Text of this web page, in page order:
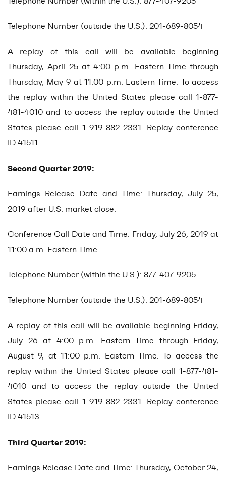
Telephone Number (outside the U.S.): 201-689-8054
A replay of this call will be available beginning
Thursday, April 25 at 4:00 p.m. Eastern Time through
Thursday, May 9 at 11:00 p.m. Eastern Time. To access
the replay within the United States please call 1-877-
481-4010 and to access the replay outside the United
States please call 1-919-882-2331. Replay conference
ID 41511.
Second Quarter 2019:
Earnings Release Date and Time: Thursday, July 25,
2019 after U.S. market close.
Conference Call Date and Time: Friday, July 26, 2019 at
11:00 a.m. Eastern Time
Telephone Number (within the U.S.): 877-407-9205
Telephone Number (outside the U.S.): 201-689-8054
A replay of this call will be available beginning Friday,
July 26 at 4:00 p.m. Eastern Time through Friday,
August 9, at 11:00 p.m. Eastern Time. To access the
replay within the United States please call 1-877-481-
4010 and to access the replay outside the United
States please call 1-919-882-2331. Replay conference
ID 41513.
Third Quarter 2019:
Earnings Release Date and Time: Thursday, October 24,